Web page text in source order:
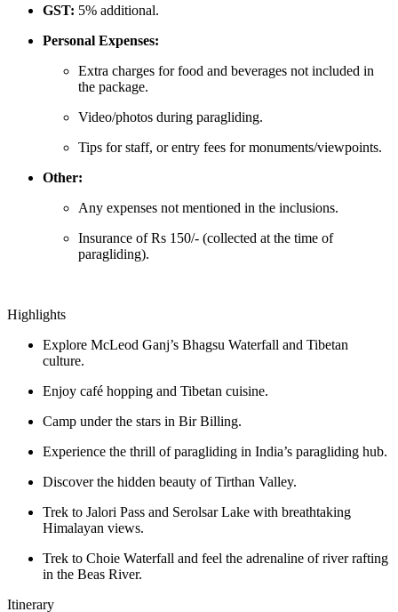
GST: 5% additional.
Personal Expenses:
Extra charges for food and beverages not included in
the package.
Video/photos during paragliding.
Tips for staff, or entry fees for monuments/viewpoints.
Other:
Any expenses not mentioned in the inclusions.
Insurance of Rs 150/- (collected at the time of
paragliding).
Highlights
Explore McLeod Ganj’s Bhagsu Waterfall and Tibetan
culture.
Enjoy café hopping and Tibetan cuisine.
Camp under the stars in Bir Billing.
Experience the thrill of paragliding in India’s paragliding hub.
Discover the hidden beauty of Tirthan Valley.
Trek to Jalori Pass and Serolsar Lake with breathtaking
Himalayan views.
Trek to Choie Waterfall and feel the adrenaline of river rafting
in the Beas River.
Itinerary